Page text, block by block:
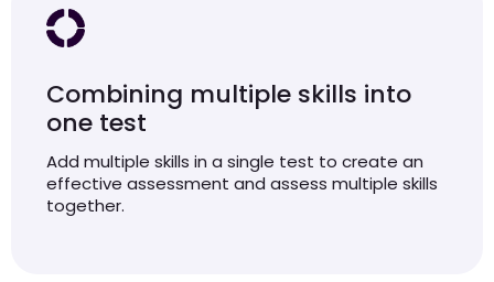
Combining multiple skills into
one test
Add multiple skills in a single test to create an
effective assessment and assess multiple skills
together.